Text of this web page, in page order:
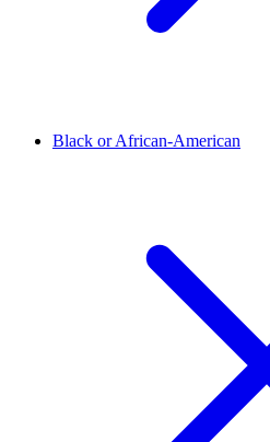
Black or African-American